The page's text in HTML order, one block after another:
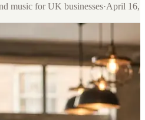
music for UK businesses·April 16,